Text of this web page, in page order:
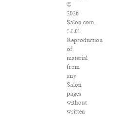
©
2026
Salon.com,
LLC.
Reproduction
of
material
from
any
Salon
pages
without
written